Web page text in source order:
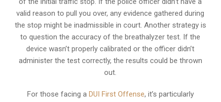
valid reason to pull you over, any evidence gathered during
the stop might be inadmissible in court. Another strategy is
to question the accuracy of the breathalyzer test. If the
device wasn’t properly calibrated or the officer didn’t
administer the test correctly, the results could be thrown
out.
For those facing a DUI First Offense, it’s particularly